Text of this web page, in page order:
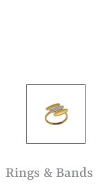
Rings & Bands